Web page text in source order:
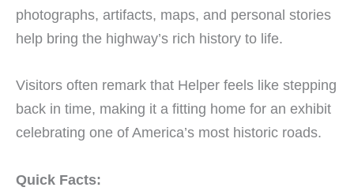
photographs, artifacts, maps, and personal stories
help bring the highway’s rich history to life.
Visitors often remark that Helper feels like stepping
back in time, making it a fitting home for an exhibit
celebrating one of America’s most historic roads.
Quick Facts: